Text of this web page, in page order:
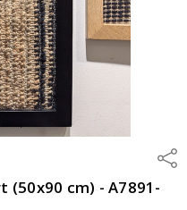
(50x90 cm) - A7891-